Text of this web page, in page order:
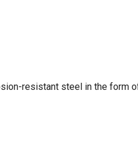
resistant steel in the form